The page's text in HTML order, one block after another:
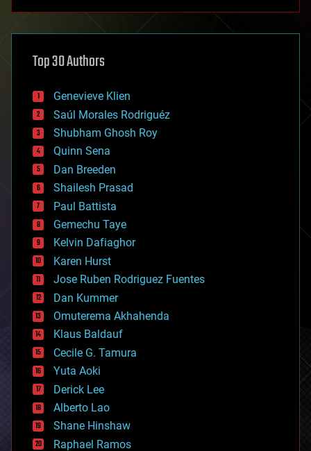
asteroid/comet impacts
augmented reality
bees
big data
bioengineering
biological
bionic
bioprinting
biotech/medical
bitcoin
blockchains
business
chemistry
climatology
complex systems
computing
cosmology
counterterrorism
cryonics
cryptocurrencies
cybercrime/malcode
cyborgs
defense
disruptive technology
driverless cars
drones
economics
education
Top 30 Authors
Genevieve Klien
Saúl Morales Rodriguéz
Shubham Ghosh Roy
Quinn Sena
Dan Breeden
Shailesh Prasad
Paul Battista
Gemechu Taye
Kelvin Dafiaghor
Karen Hurst
Jose Ruben Rodriguez Fuentes
Dan Kummer
Omuterema Akhahenda
Klaus Baldauf
Cecile G. Tamura
Yuta Aoki
Derick Lee
Alberto Lao
Shane Hinshaw
Raphael Ramos